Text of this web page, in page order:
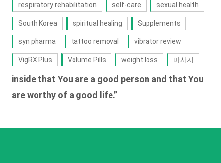
respiratory rehabilitation self-care sexual health
South Korea spiritual healing Supplements
syn pharma tattoo removal vibrator review
VigRX Plus Volume Pills weight loss 마사지
inside that You are a good person and that You
are worthy of a good life.”